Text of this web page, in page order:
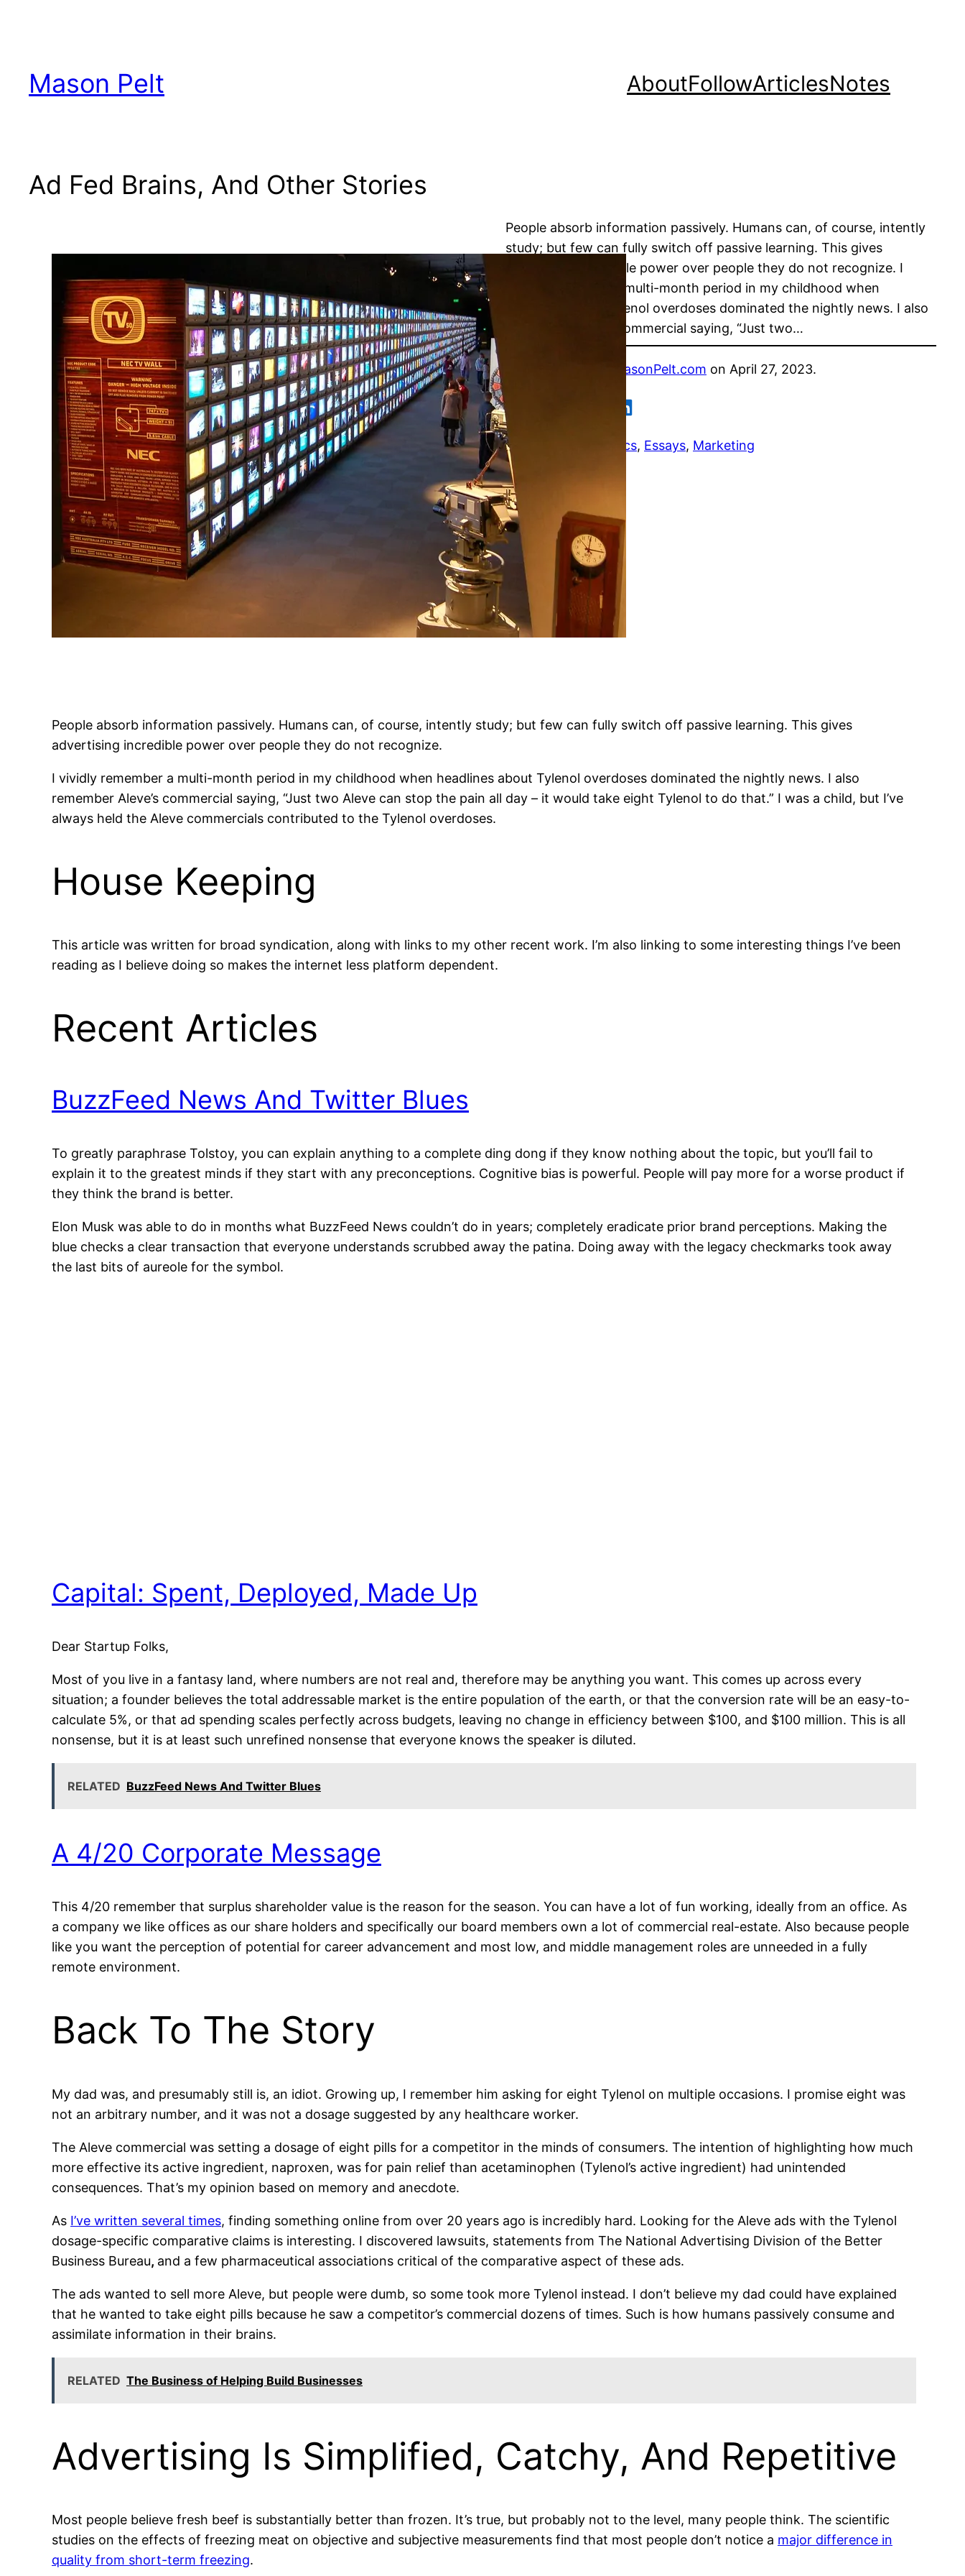
Mason Pelt AboutFollowArticlesNotes
Ad Fed Brains, And Other Stories
People absorb information passively. Humans can, of course, intently
study; but few can fully switch off passive learning. This gives
advertising incredible power over people they do not recognize. I
vividly remember a multi-month period in my childhood when
headlines about Tylenol overdoses dominated the nightly news. I also
remember Aleve’s commercial saying, “Just two…
MasonPelt.com on April 27, 2023.
Share on Flipboard
Business / Economics, Essays, Marketing
People absorb information passively. Humans can, of course, intently study; but few can fully switch off passive learning. This gives
advertising incredible power over people they do not recognize.
I vividly remember a multi-month period in my childhood when headlines about Tylenol overdoses dominated the nightly news. I also
remember Aleve’s commercial saying, “Just two Aleve can stop the pain all day – it would take eight Tylenol to do that.” I was a child, but I’ve
always held the Aleve commercials contributed to the Tylenol overdoses.
House Keeping
This article was written for broad syndication, along with links to my other recent work. I’m also linking to some interesting things I’ve been
reading as I believe doing so makes the internet less platform dependent.
Recent Articles
BuzzFeed News And Twitter Blues
To greatly paraphrase Tolstoy, you can explain anything to a complete ding dong if they know nothing about the topic, but you’ll fail to
explain it to the greatest minds if they start with any preconceptions. Cognitive bias is powerful. People will pay more for a worse product if
they think the brand is better.
Elon Musk was able to do in months what BuzzFeed News couldn’t do in years; completely eradicate prior brand perceptions. Making the
blue checks a clear transaction that everyone understands scrubbed away the patina. Doing away with the legacy checkmarks took away
the last bits of aureole for the symbol.
Capital: Spent, Deployed, Made Up
Dear Startup Folks,
Most of you live in a fantasy land, where numbers are not real and, therefore may be anything you want. This comes up across every
situation; a founder believes the total addressable market is the entire population of the earth, or that the conversion rate will be an easy-to-
calculate 5%, or that ad spending scales perfectly across budgets, leaving no change in efficiency between $100, and $100 million. This is all
nonsense, but it is at least such unrefined nonsense that everyone knows the speaker is diluted.
RELATED BuzzFeed News And Twitter Blues
A 4/20 Corporate Message
This 4/20 remember that surplus shareholder value is the reason for the season. You can have a lot of fun working, ideally from an office. As
a company we like offices as our share holders and specifically our board members own a lot of commercial real-estate. Also because people
like you want the perception of potential for career advancement and most low, and middle management roles are unneeded in a fully
remote environment.
Back To The Story
My dad was, and presumably still is, an idiot. Growing up, I remember him asking for eight Tylenol on multiple occasions. I promise eight was
not an arbitrary number, and it was not a dosage suggested by any healthcare worker.
The Aleve commercial was setting a dosage of eight pills for a competitor in the minds of consumers. The intention of highlighting how much
more effective its active ingredient, naproxen, was for pain relief than acetaminophen (Tylenol’s active ingredient) had unintended
consequences. That’s my opinion based on memory and anecdote.
As I’ve written several times, finding something online from over 20 years ago is incredibly hard. Looking for the Aleve ads with the Tylenol
dosage-specific comparative claims is interesting. I discovered lawsuits, statements from The National Advertising Division of the Better
Business Bureau, and a few pharmaceutical associations critical of the comparative aspect of these ads.
The ads wanted to sell more Aleve, but people were dumb, so some took more Tylenol instead. I don’t believe my dad could have explained
that he wanted to take eight pills because he saw a competitor’s commercial dozens of times. Such is how humans passively consume and
assimilate information in their brains.
RELATED The Business of Helping Build Businesses
Advertising Is Simplified, Catchy, And Repetitive
Most people believe fresh beef is substantially better than frozen. It’s true, but probably not to the level, many people think. The scientific
studies on the effects of freezing meat on objective and subjective measurements find that most people don’t notice a major difference in
quality from short-term freezing.